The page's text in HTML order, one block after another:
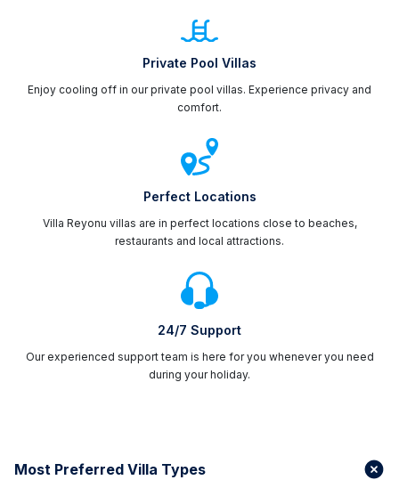
Private Pool Villas
Enjoy cooling off in our private pool villas. Experience privacy and
comfort.
Perfect Locations
Villa Reyonu villas are in perfect locations close to beaches,
restaurants and local attractions.
24/7 Support
Our experienced support team is here for you whenever you need
during your holiday.
Most Preferred Villa Types